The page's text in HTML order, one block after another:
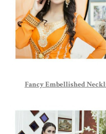
Fancy Embellished